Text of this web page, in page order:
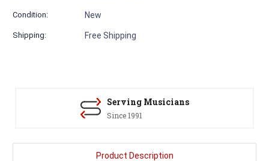
Condition: New
Shipping: Free Shipping
Serving Musicians
Since 1991
Product Description